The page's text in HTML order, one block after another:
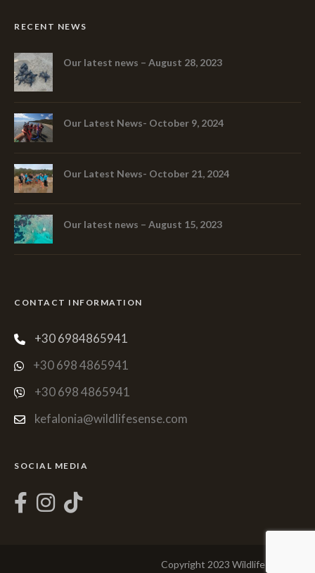
RECENT NEWS
Our latest news – August 28, 2023
Our Latest News- October 9, 2024
Our Latest News- October 21, 2024
Our latest news – August 15, 2023
CONTACT INFORMATION
+30 6984865941
+30 698 4865941
+30 698 4865941
kefalonia@wildlifesense.com
SOCIAL MEDIA
Copyright 2023 Wildlife Sense